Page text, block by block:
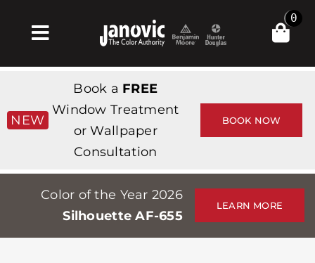
Toggle
Navigation
Products & Services
Shop
Professionals
Stores
0
NEW
Book a FREE
Window Treatment
or Wallpaper
Consultation
BOOK NOW
Color of the Year 2026
Silhouette AF-655
LEARN MORE